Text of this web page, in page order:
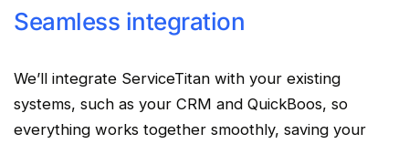
Seamless integration
We’ll integrate ServiceTitan with your existing
systems, such as your CRM and QuickBoos, so
everything works together smoothly, saving your